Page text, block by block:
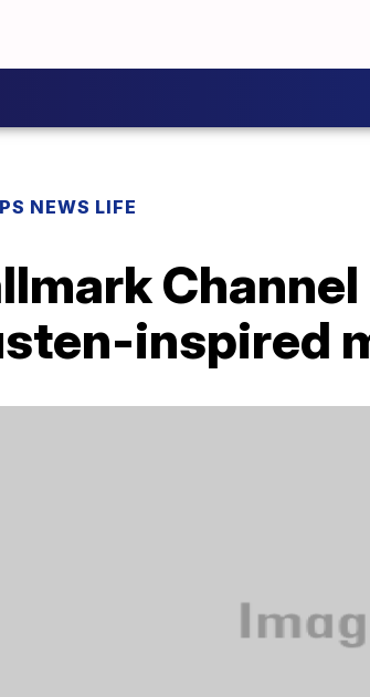
NEWS LIFE
inspired